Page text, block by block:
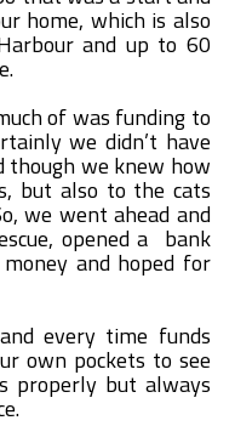
home, which is also
and up to 60
of was funding to
we didn’t have
though we knew how
but also to the cats
we went ahead and
opened a bank
and hoped for
every time funds
own pockets to see
properly but always